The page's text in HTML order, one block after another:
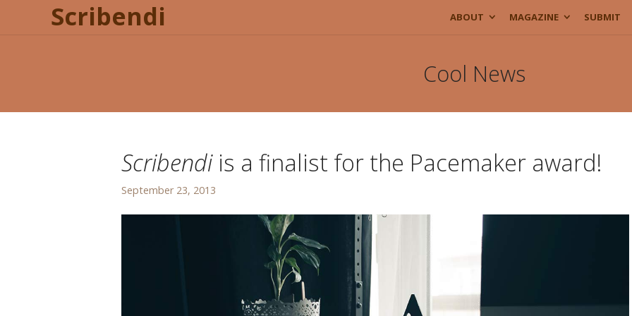
Scribendi ABOUT MAGAZINE SUBMIT
Cool News
Scribendiis a finalist for the Pacemaker award!
September 23, 2013